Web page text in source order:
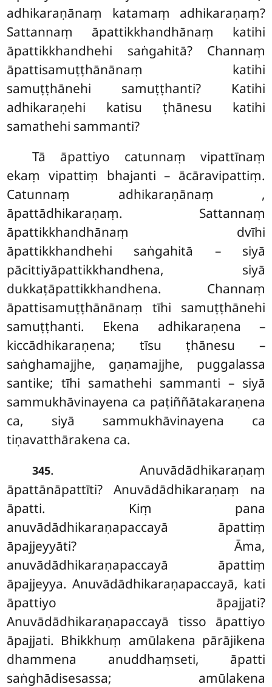
adhikaraṇānaṃ katamaṃ adhikaraṇaṃ?
Sattannaṃ āpattikkhandhānaṃ katihi
āpattikkhandhehi saṅgahitā? Channaṃ
āpattisamuṭṭhānānaṃ katihi
samuṭṭhānehi samuṭṭhanti? Katihi
adhikaraṇehi katisu ṭhānesu katihi
samathehi sammanti?
Tā āpattiyo catunnaṃ vipattīnaṃ
ekaṃ vipattiṃ bhajanti – ācāravipattiṃ.
Catunnaṃ adhikaraṇānaṃ ,
āpattādhikaraṇaṃ. Sattannaṃ
āpattikkhandhānaṃ dvīhi
āpattikkhandhehi saṅgahitā – siyā
pācittiyāpattikkhandhena, siyā
dukkaṭāpattikkhandhena. Channaṃ
āpattisamuṭṭhānānaṃ tīhi samuṭṭhānehi
samuṭṭhanti. Ekena adhikaraṇena –
kiccādhikaraṇena; tīsu ṭhānesu –
saṅghamajjhe, gaṇamajjhe, puggalassa
santike; tīhi samathehi sammanti – siyā
sammukhāvinayena ca paṭiññātakaraṇena
ca, siyā sammukhāvinayena ca
tiṇavatthārakena ca.
345. Anuvādādhikaraṇaṃ
āpattānāpattīti? Anuvādādhikaraṇaṃ na
āpatti. Kiṃ pana
anuvādādhikaraṇapaccayā āpattiṃ
āpajjeyyāti? Āma,
anuvādādhikaraṇapaccayā āpattiṃ
āpajjeyya. Anuvādādhikaraṇapaccayā, kati
āpattiyo āpajjati?
Anuvādādhikaraṇapaccayā tisso āpattiyo
āpajjati. Bhikkhuṃ amūlakena pārājikena
dhammena anuddhaṃseti, āpatti
saṅghādisesassa; amūlakena